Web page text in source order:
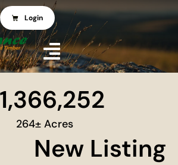
Login
264± Acres
New Listing